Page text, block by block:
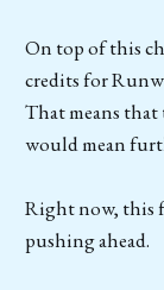
On top of this
credits for
That means
would mean
Right now, this
pushing ahead.